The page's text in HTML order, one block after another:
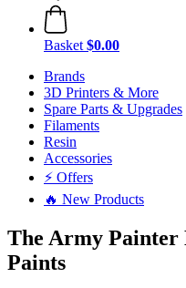
Basket $0.00
Brands
3D Printers & More
Spare Parts & Upgrades
Filaments
Resin
Accessories
⚡ Offers
🔥 New Products
The Army Painter
Paints